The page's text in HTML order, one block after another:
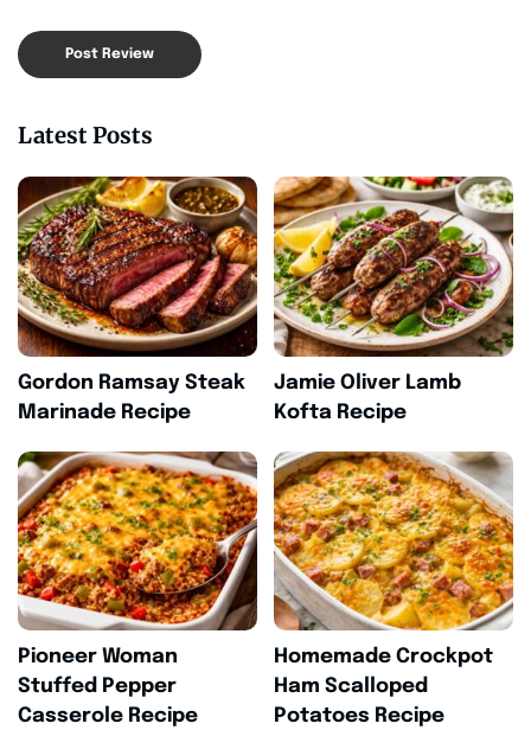
Latest Posts
Gordon Ramsay Steak
Marinade Recipe
Jamie Oliver Lamb
Kofta Recipe
Pioneer Woman
Stuffed Pepper
Casserole Recipe
Homemade Crockpot
Ham Scalloped
Potatoes Recipe